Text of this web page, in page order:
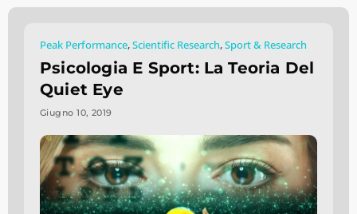
Peak Performance,Scientific Research,Sport & Research
Psicologia E Sport: La Teoria Del
Quiet Eye
Giugno 10, 2019